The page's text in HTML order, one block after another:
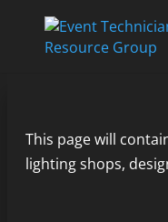
This page will
lighting shops,